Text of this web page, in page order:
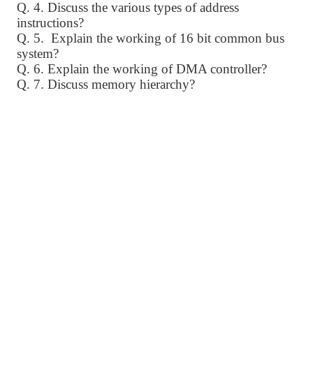
Q. 4. Discuss the various types of address
instructions?
Q. 5. Explain the working of 16 bit common bus
system?
Q. 6. Explain the working of DMA controller?
Q. 7. Discuss memory hierarchy?